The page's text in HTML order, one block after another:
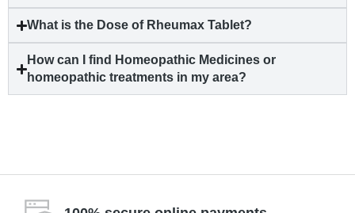
What is the Dose of Rheumax Tablet?
How can I find Homeopathic Medicines or
homeopathic treatments in my area?